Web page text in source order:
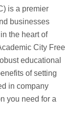
is a premier
businesses
the heart of
City Free
educational
of setting
in company
you need for a